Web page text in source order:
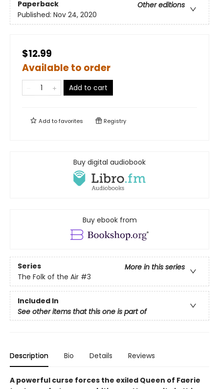
Paperback
Other editions
Published: Nov 24, 2020
$12.99
Available to order
Add to cart
Add tofavorites Registry
Buy digital audiobook
Buy ebook from
Series
More in this series
The Folk of the Air #3
Included In
See other items that this one is part of
Description Bio Details Reviews
A powerful curse forces the exiled Queen of Faerie